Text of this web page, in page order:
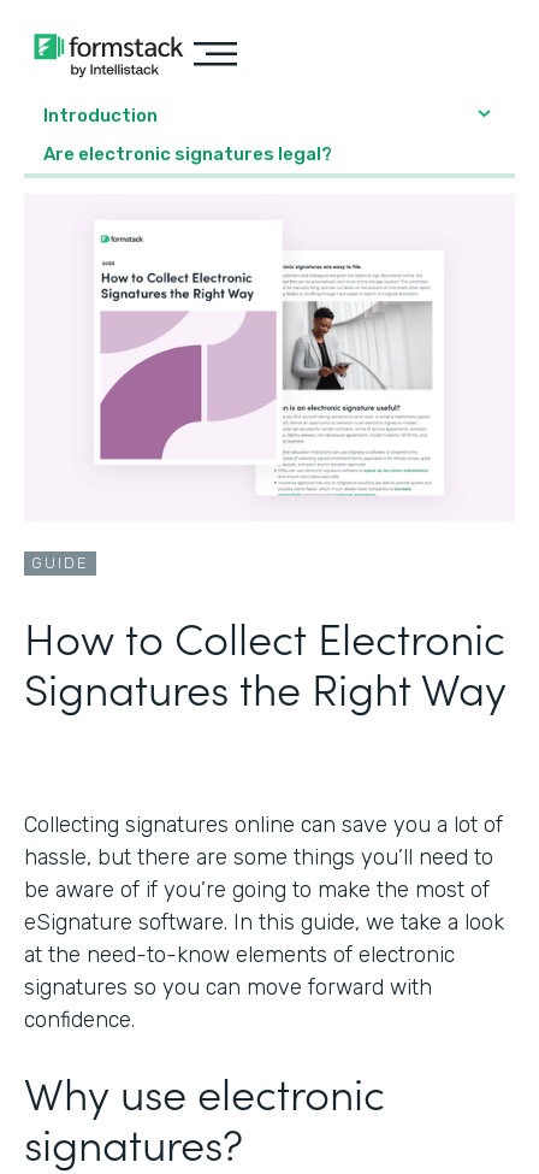
Introduction
Are electronic signatures legal?
GUIDE
How to Collect Electronic
Signatures the Right Way
Collecting signatures online can save you a lot of
hassle, but there are some things you’ll need to
be aware of if you’re going to make the most of
eSignature software. In this guide, we take a look
at the need-to-know elements of electronic
signatures so you can move forward with
confidence.
Why use electronic
signatures?